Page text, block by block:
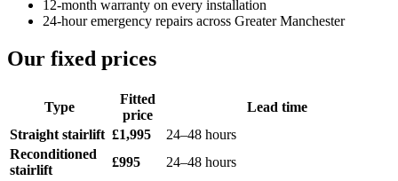
12-month warranty on every installation
24-hour emergency repairs across Greater Manchester
Our fixed prices
Type
Fitted
price
Lead time
Straight stairlift £1,995
24–48 hours
Reconditioned
stairlift
£995 24–48 hours